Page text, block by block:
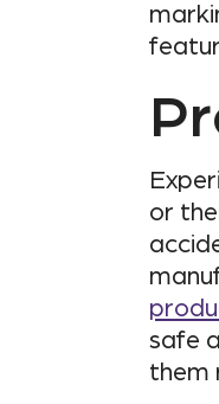
or
safe
them